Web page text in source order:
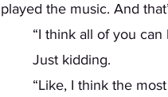
played the music. And
“I think all of you
	Just kidding.